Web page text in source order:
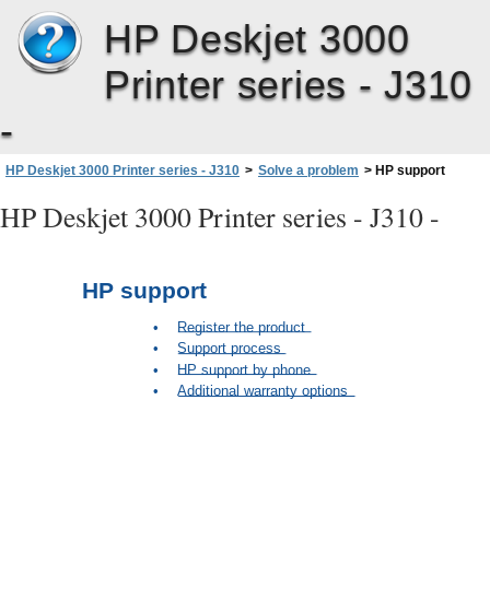
HP Deskjet 3000
Printer series - J310
-
HP Deskjet 3000 Printer series - J310 > Solve a problem > HP support
HP Deskjet 3000 Printer series - J310 -
HP support
•
Register the product
•
Support process
•
HP support by phone
•
Additional warranty options